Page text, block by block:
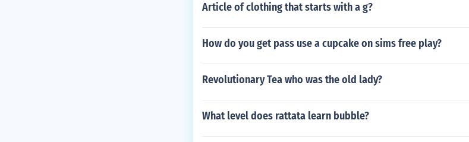
Article of clothing that starts with a g?
How do you get pass use a cupcake on sims free play?
Revolutionary Tea who was the old lady?
What level does rattata learn bubble?